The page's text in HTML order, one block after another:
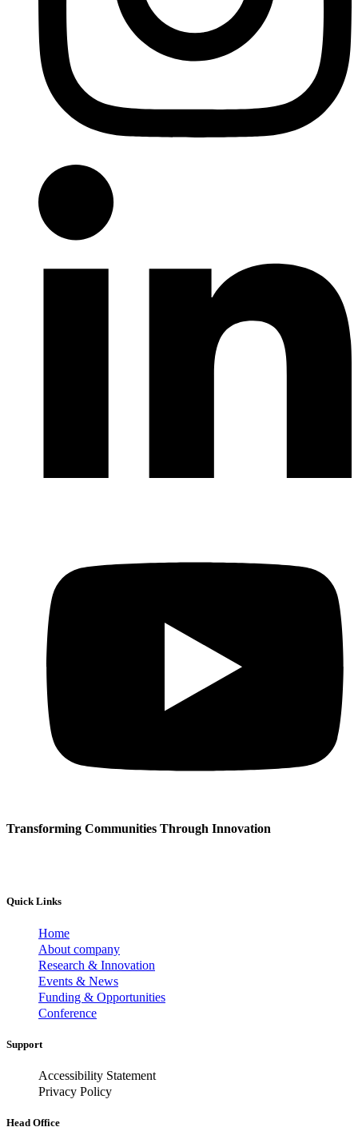
Transforming Communities Through Innovation
Quick Links
Home
About company
Research & Innovation
Events & News
Funding & Opportunities
Conference
Support
Accessibility Statement
Privacy Policy
Head Office